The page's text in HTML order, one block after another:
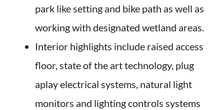
park like setting and bike path as well as
working with designated wetland areas.
Interior highlights include raised access
floor, state of the art technology, plug
aplay electrical systems, natural light
monitors and lighting controls systems